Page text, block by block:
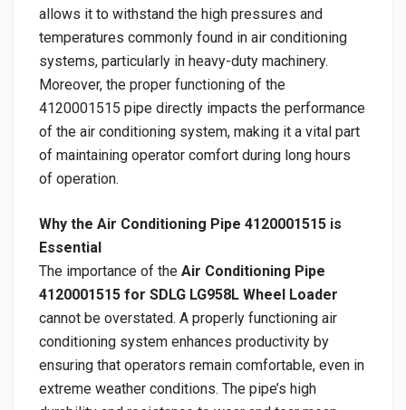
allows it to withstand the high pressures and
temperatures commonly found in air conditioning
systems, particularly in heavy-duty machinery.
Moreover, the proper functioning of the
4120001515 pipe directly impacts the performance
of the air conditioning system, making it a vital part
of maintaining operator comfort during long hours
of operation.
Why the Air Conditioning Pipe 4120001515 is
Essential
The importance of the Air Conditioning Pipe
4120001515 for SDLG LG958L Wheel Loader
cannot be overstated. A properly functioning air
conditioning system enhances productivity by
ensuring that operators remain comfortable, even in
extreme weather conditions. The pipe’s high